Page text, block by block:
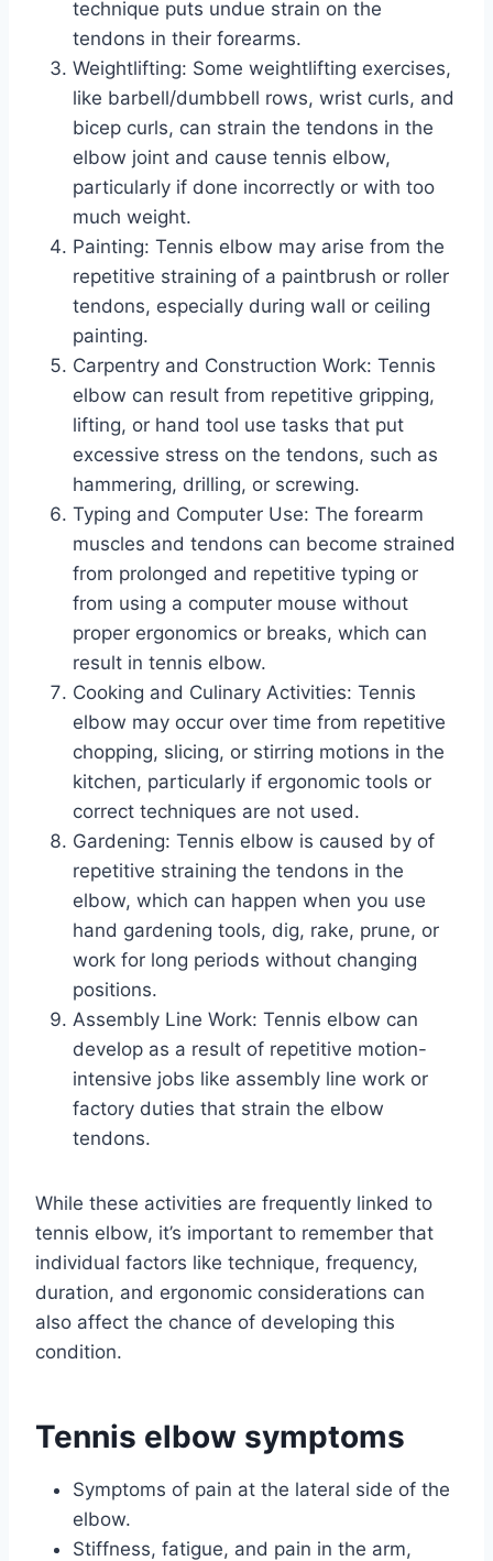
technique puts undue strain on the
tendons in their forearms.
Weightlifting: Some weightlifting exercises,
like barbell/dumbbell rows, wrist curls, and
bicep curls, can strain the tendons in the
elbow joint and cause tennis elbow,
particularly if done incorrectly or with too
much weight.
Painting: Tennis elbow may arise from the
repetitive straining of a paintbrush or roller
tendons, especially during wall or ceiling
painting.
Carpentry and Construction Work: Tennis
elbow can result from repetitive gripping,
lifting, or hand tool use tasks that put
excessive stress on the tendons, such as
hammering, drilling, or screwing.
Typing and Computer Use: The forearm
muscles and tendons can become strained
from prolonged and repetitive typing or
from using a computer mouse without
proper ergonomics or breaks, which can
result in tennis elbow.
Cooking and Culinary Activities: Tennis
elbow may occur over time from repetitive
chopping, slicing, or stirring motions in the
kitchen, particularly if ergonomic tools or
correct techniques are not used.
Gardening: Tennis elbow is caused by of
repetitive straining the tendons in the
elbow, which can happen when you use
hand gardening tools, dig, rake, prune, or
work for long periods without changing
positions.
Assembly Line Work: Tennis elbow can
develop as a result of repetitive motion-
intensive jobs like assembly line work or
factory duties that strain the elbow
tendons.
While these activities are frequently linked to
tennis elbow, it’s important to remember that
individual factors like technique, frequency,
duration, and ergonomic considerations can
also affect the chance of developing this
condition.
Tennis elbow symptoms
Symptoms of pain at the lateral side of the
elbow.
Stiffness, fatigue, and pain in the arm,